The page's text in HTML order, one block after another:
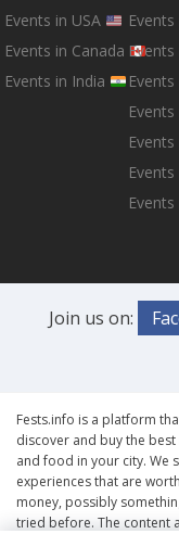
Events in USA
Events in Canada
Events in India
Join us on:
Fests.info is a platform
discover and buy the best
and food in your city. We
experiences that are
money, possibly
tried before. The content